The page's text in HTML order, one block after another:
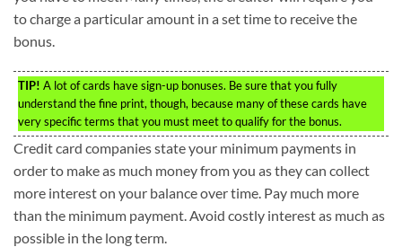
to charge a particular amount in a set time to receive the
bonus.
TIP! A lot of cards have sign-up bonuses. Be sure that you fully
understand the fine print, though, because many of these cards have
very specific terms that you must meet to qualify for the bonus.
Credit card companies state your minimum payments in
order to make as much money from you as they can collect
more interest on your balance over time. Pay much more
than the minimum payment. Avoid costly interest as much as
possible in the long term.